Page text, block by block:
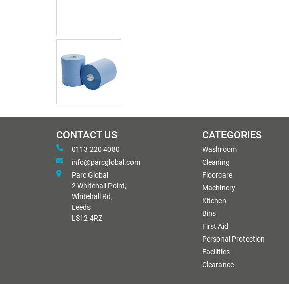
CONTACT US
0113 220 4080
info@parcglobal.com
Parc Global
2 Whitehall Point,
Whitehall Rd,
Leeds
LS12 4RZ
CATEGORIES
Washroom
Cleaning
Floorcare
Machinery
Kitchen
Bins
First Aid
Personal Protection
Facilities
Clearance